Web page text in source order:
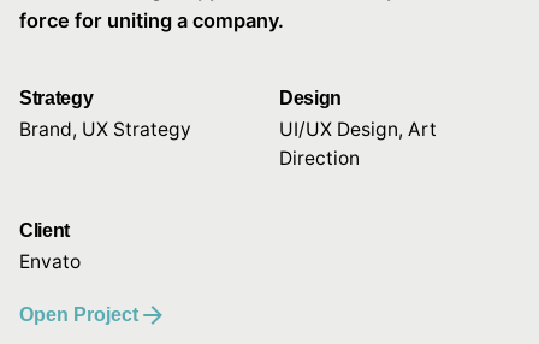
force for uniting a company.
Strategy
Brand, UX Strategy
Design
UI/UX Design, Art
Direction
Client
Envato
Open Project